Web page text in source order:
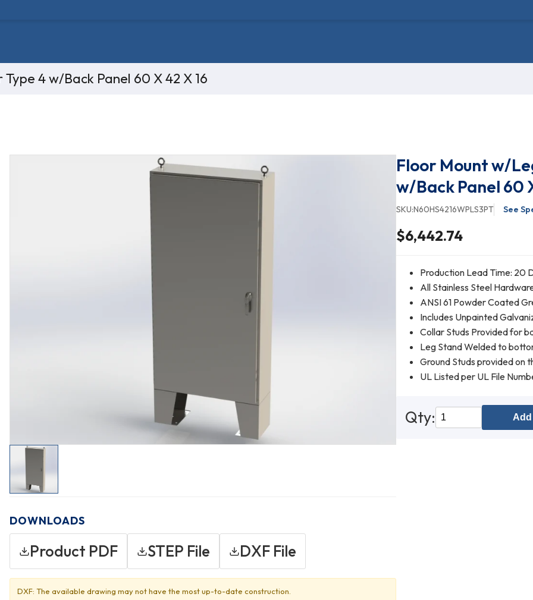
4 w/Back Panel 60 X 42 X 16
DOWNLOADS
Product PDF STEP File DXF File
DXF: The available drawing may not have the most up-to-date construction.
Floor Mount w/
w/Back Panel 60
SKU:N60HS4216WPLS3PT See
$6,442.74
Production Lead Time: 20
All Stainless Steel
ANSI 61 Powder Coated
Includes Unpainted
Collar Studs Provided for
Leg Stand Welded to
Ground Studs provided on
UL Listed per UL File
Qty: